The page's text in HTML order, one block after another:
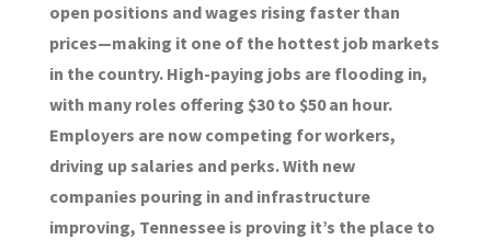
open positions and wages rising faster than
prices—making it one of the hottest job markets
in the country. High-paying jobs are flooding in,
with many roles offering $30 to $50 an hour.
Employers are now competing for workers,
driving up salaries and perks. With new
companies pouring in and infrastructure
improving, Tennessee is proving it’s the place to